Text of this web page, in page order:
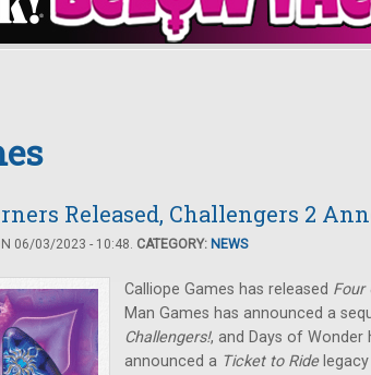
Released, Challengers 2
06/03/2023 - 10:48. CATEGORY: NEWS
Calliope Games has released Four
Man Games has announced a
Challengers!, and Days of Wonder
announced a Ticket to Ride